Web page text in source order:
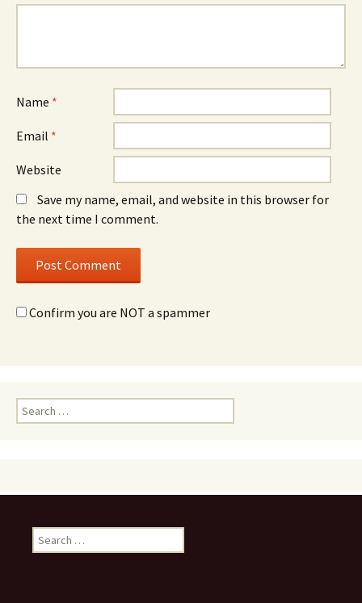
Name *
Email *
Website
Save my name, email, and website in this browser for
the next time I comment.
Confirm you are NOT a spammer
Search
for:
Search
for: